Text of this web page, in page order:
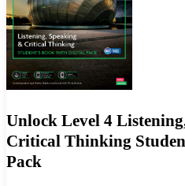
Unlock Level 4
Critical Thinking
Pack